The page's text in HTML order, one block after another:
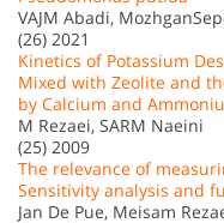
VAJM Abadi,
(26) 2021
Kinetics of Potassium
Mixed with Zeolite and
by Calcium and
M Rezaei, SARM Naeini
(25) 2009
The relevance of
Sensitivity analysis and
Jan De Pue, Meisam